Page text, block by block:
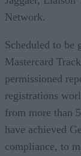
Network.
Scheduled to be
Mastercard
permissioned
registrations
from more than
have achieved
compliance, to